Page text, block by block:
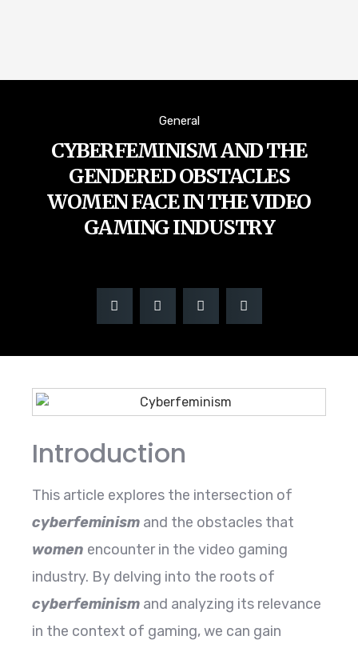
General
CYBERFEMINISM AND THE
GENDERED OBSTACLES
WOMEN FACE IN THE VIDEO
GAMING INDUSTRY
Introduction
This article explores the intersection of
cyberfeminism and the obstacles that
women encounter in the video gaming
industry. By delving into the roots of
cyberfeminism and analyzing its relevance
in the context of gaming, we can gain